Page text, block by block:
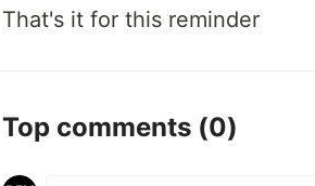
That's it for this reminder
Top comments (0)